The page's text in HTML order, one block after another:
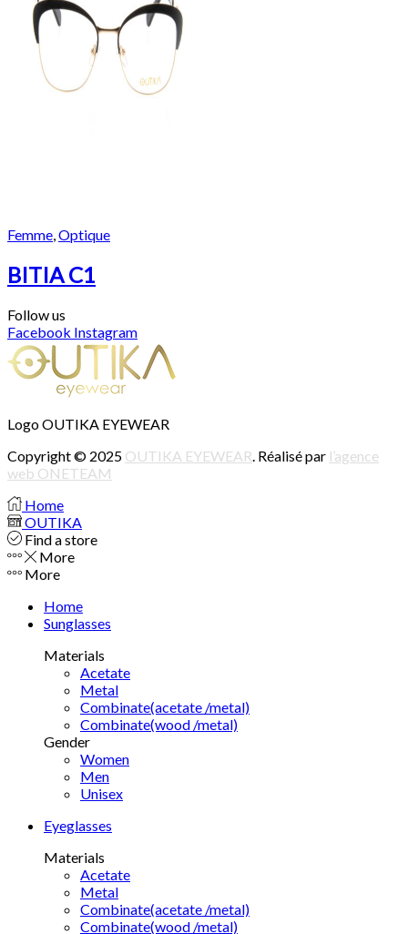
Femme,Optique
BITIA C1
Follow us
Facebook Instagram
Logo OUTIKA EYEWEAR
Copyright © 2025 OUTIKA EYEWEAR . Réalisé par l’agence
web ONETEAM
Home
OUTIKA
Find a store
More
More
Home
Sunglasses
Materials
Acetate
Metal
Combinate(acetate /metal)
Combinate(wood /metal)
Gender
Women
Men
Unisex
Eyeglasses
Materials
Acetate
Metal
Combinate(acetate /metal)
Combinate(wood /metal)